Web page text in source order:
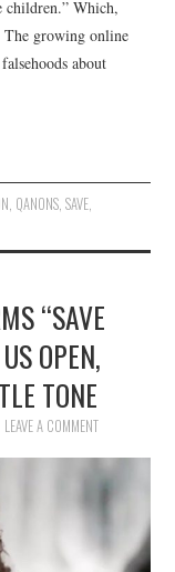
children.” Which,
The growing online
about
QANONS, SAVE,
“SAVE
OPEN,
TONE
LEAVE A COMMENT